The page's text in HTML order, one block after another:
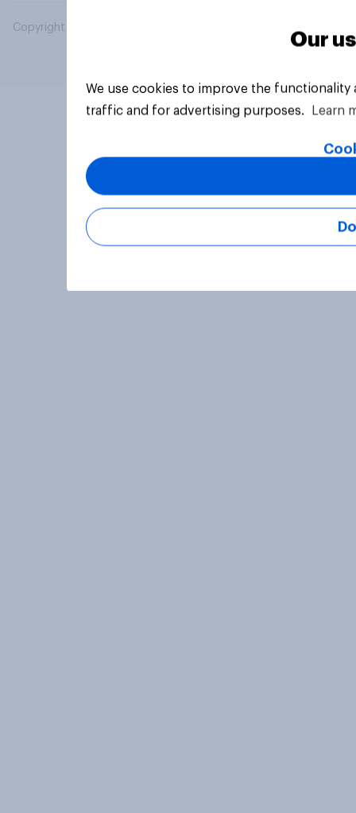
Copyright © 2026 YouGov PLC. All Rights Reserved.
Our
We use cookies to improve the
traffic and for advertising purposes.
Learn